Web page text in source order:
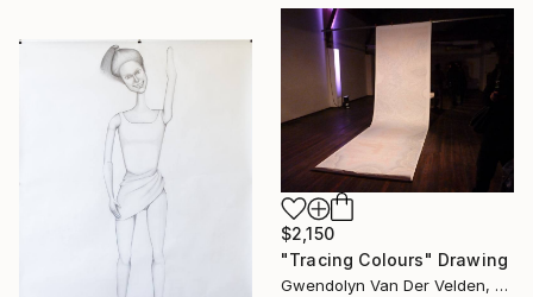
$2,150
"Tracing Colours" Drawing
Gwendolyn Van Der Velden, Portugal